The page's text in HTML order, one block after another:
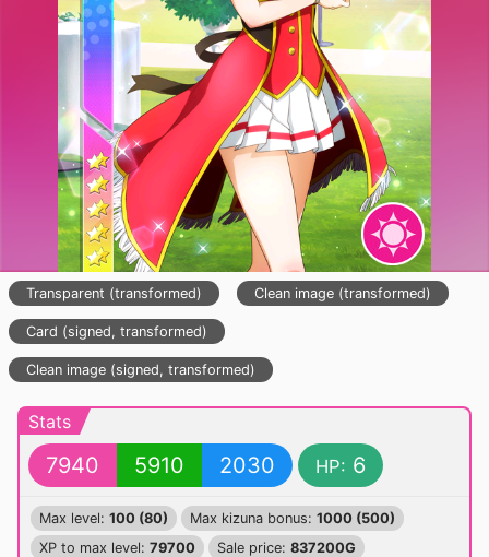
Transparent (transformed) Clean image (transformed)
Card (signed, transformed)
Clean image (signed, transformed)
Stats
7940 5910 2030 HP: 6
Max level: 100 (80) Max kizuna bonus: 1000 (500)
XP to max level: 79700 Sale price: 837200G